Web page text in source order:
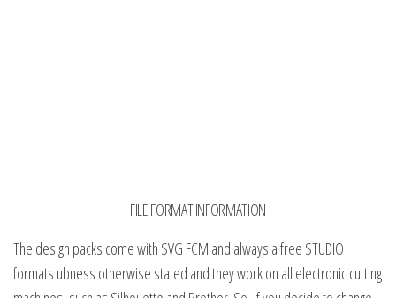
FILE FORMAT INFORMATION
The design packs come with SVG FCM and always a free STUDIO
formats ubness otherwise stated and they work on all electronic cutting